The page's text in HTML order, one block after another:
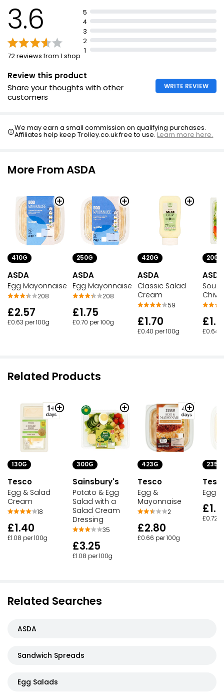
3.6
72 reviews from 1 shop
5
4
3
2
1
Review this product
Share your thoughts with other
customers
WRITE REVIEW
We may earn a small commission on qualifying purchases.
Affiliates help keep Trolley.co.uk free to use.Learn more here.
More From ASDA
410G
ASDA
Egg Mayonnaise
208
£2.57
£0.63 per 100g
250G
ASDA
Egg Mayonnaise
208
£1.75
£0.70 per 100g
420G
ASDA
Classic Salad
Cream
59
£1.70
£0.40 per 100g
200G
ASDA
Sour
£0.64
Related Products
130G
Tesco
Egg & Salad
Cream
18
£1.40
£1.08 per 100g
300G
Sainsbury's
Potato & Egg
Salad with a
Salad Cream
Dressing
35
£3.25
£1.08 per 100g
423G
Tesco
Egg &
Mayonnaise
2
£2.80
£0.66 per 100g
235G
Egg
£0.72
Related Searches
ASDA
Sandwich Spreads
Egg Salads